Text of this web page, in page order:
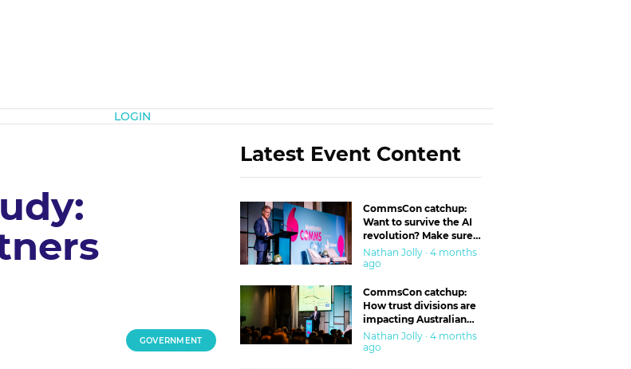
LOGIN
GOVERNMENT
Latest Event Content
CommsCon catchup:
Want to survive the AI
revolution? Make sure
you’re in the ‘trust’
business
Nathan Jolly · 4 months
ago
CommsCon catchup:
How trust divisions are
impacting Australian
workplaces
Nathan Jolly · 4 months
ago